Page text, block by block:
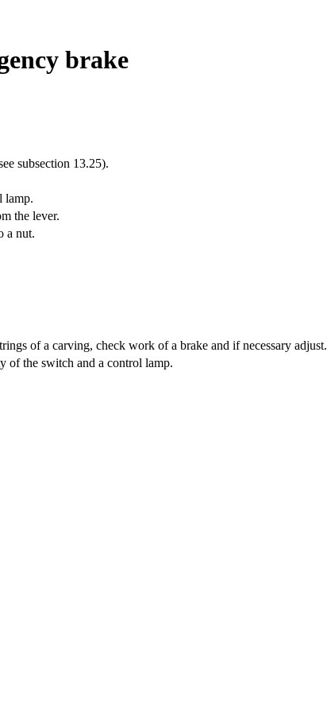
brake
subsection 13.25).
lamp.
the lever.
a nut.
of a carving, check work of a brake and if necessary adjust.
of the switch and a control lamp.